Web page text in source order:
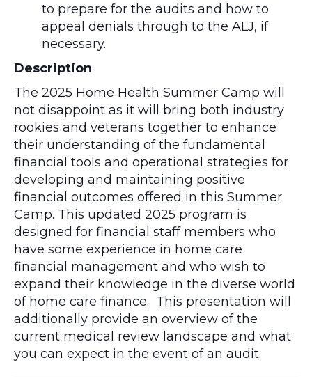
to prepare for the audits and how to
appeal denials through to the ALJ, if
necessary.
Description
The 2025 Home Health Summer Camp will
not disappoint as it will bring both industry
rookies and veterans together to enhance
their understanding of the fundamental
financial tools and operational strategies for
developing and maintaining positive
financial outcomes offered in this Summer
Camp. This updated 2025 program is
designed for financial staff members who
have some experience in home care
financial management and who wish to
expand their knowledge in the diverse world
of home care finance. This presentation will
additionally provide an overview of the
current medical review landscape and what
you can expect in the event of an audit.